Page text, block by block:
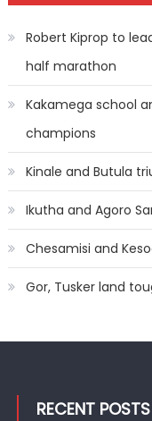
Robert Kiprop to
half marathon
Kakamega school
champions
Kinale and Butula
Ikutha and Agoro
Chesamisi and
Gor, Tusker land
RECENT POSTS